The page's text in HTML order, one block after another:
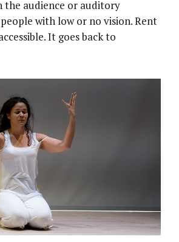
the audience or auditory
with low or no vision. Rent
It goes back to